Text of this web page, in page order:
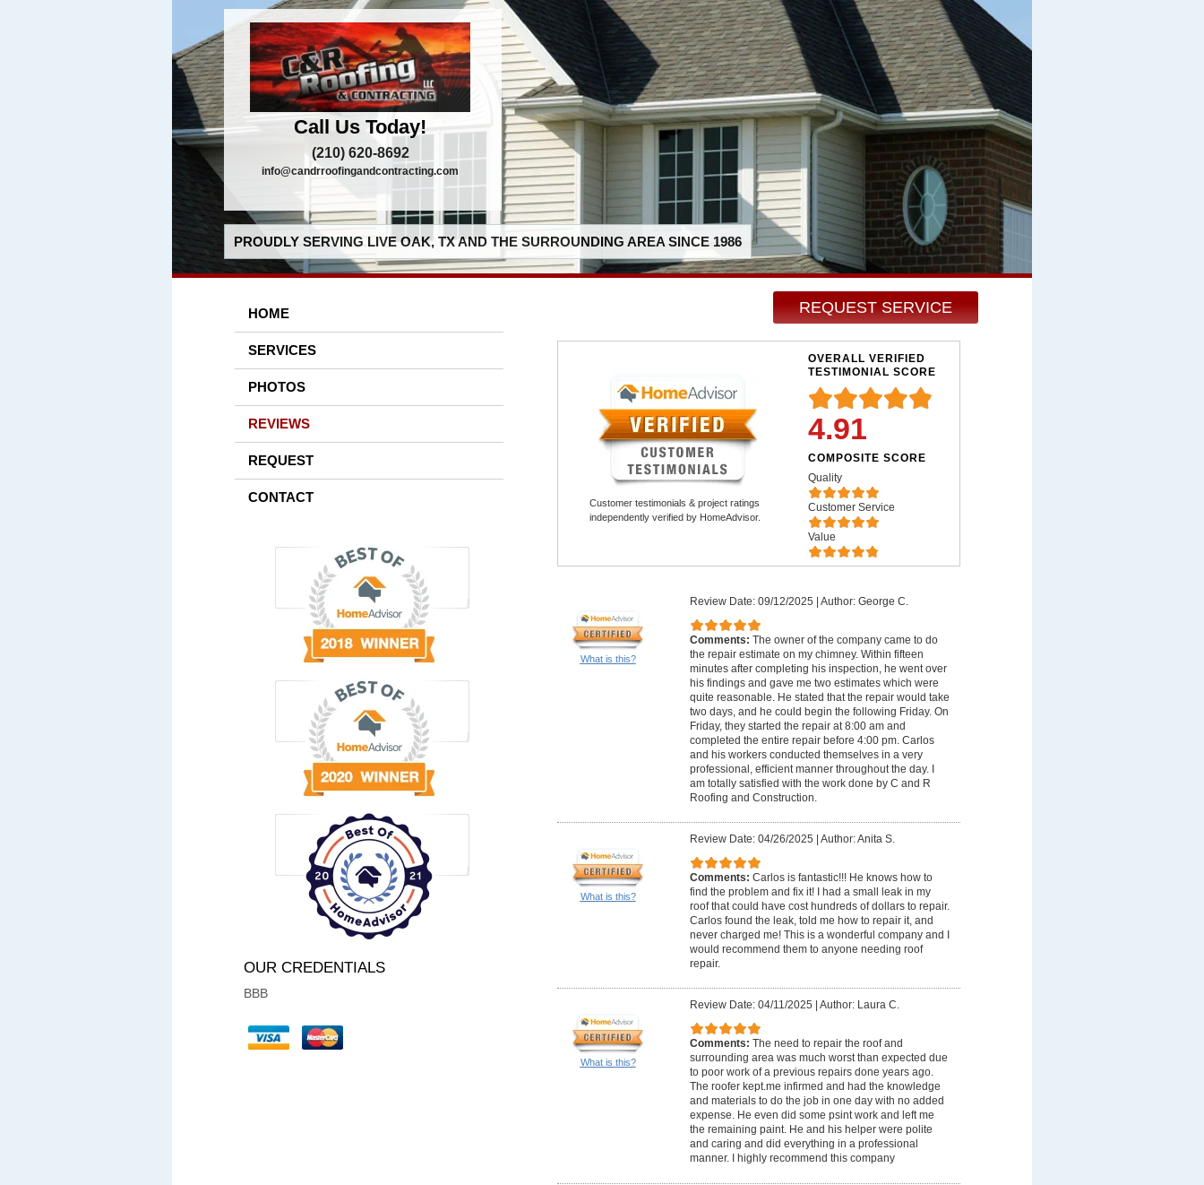
Call Us Today!
(210) 620-8692
info@candrroofingandcontracting.com
PROUDLY SERVING LIVE OAK, TX AND THE SURROUNDING AREA SINCE 1986
REQUEST SERVICE
HOME
SERVICES
PHOTOS
REVIEWS
REQUEST
CONTACT
OUR CREDENTIALS
BBB
Customer testimonials & project ratings
independently verified by HomeAdvisor.
OVERALL VERIFIED
TESTIMONIAL SCORE
4.91
COMPOSITE SCORE
Quality
Customer Service
Value
What is this?
Review Date: 09/12/2025 Author: George C.
Comments: The owner of the company came to do
the repair estimate on my chimney. Within fifteen
minutes after completing his inspection, he went over
his findings and gave me two estimates which were
quite reasonable. He stated that the repair would take
two days, and he could begin the following Friday. On
Friday, they started the repair at 8:00 am and
completed the entire repair before 4:00 pm. Carlos
and his workers conducted themselves in a very
professional, efficient manner throughout the day. I
am totally satisfied with the work done by C and R
Roofing and Construction.
What is this?
Review Date: 04/26/2025 Author: Anita S.
Comments: Carlos is fantastic!!! He knows how to
find the problem and fix it! I had a small leak in my
roof that could have cost hundreds of dollars to repair.
Carlos found the leak, told me how to repair it, and
never charged me! This is a wonderful company and I
would recommend them to anyone needing roof
repair.
What is this?
Review Date: 04/11/2025 Author: Laura C.
Comments: The need to repair the roof and
surrounding area was much worst than expected due
to poor work of a previous repairs done years ago.
The roofer kept.me infirmed and had the knowledge
and materials to do the job in one day with no added
expense. He even did some psint work and left me
the remaining paint. He and his helper were polite
and caring and did everything in a professional
manner. I highly recommend this company